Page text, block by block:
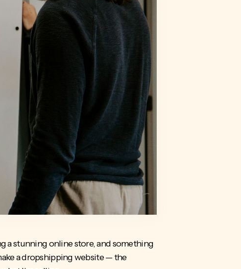
a stunning online store, and something
a dropshipping website — the